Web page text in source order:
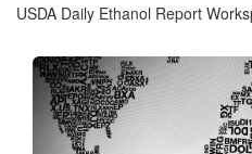
USDA Daily Ethanol Report